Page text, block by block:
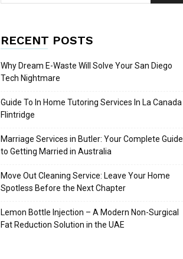
RECENT POSTS
Why Dream E-Waste Will Solve Your San Diego
Tech Nightmare
Guide To In Home Tutoring Services In La Canada
Flintridge
Marriage Services in Butler: Your Complete Guide
to Getting Married in Australia
Move Out Cleaning Service: Leave Your Home
Spotless Before the Next Chapter
Lemon Bottle Injection – A Modern Non-Surgical
Fat Reduction Solution in the UAE